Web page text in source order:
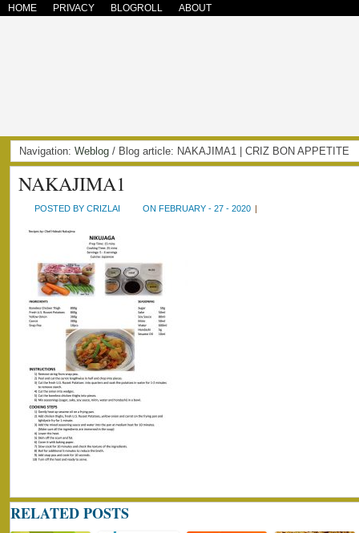
HOME PRIVACY BLOGROLL ABOUT
Navigation: Weblog / Blog article: NAKAJIMA1 | CRIZ BON APPETITE
NAKAJIMA1
POSTED BY CRIZLAI ON FEBRUARY - 27 - 2020 |
RELATED POSTS